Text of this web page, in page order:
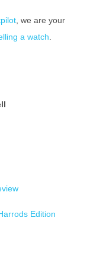
, we are your
a watch.
Edition